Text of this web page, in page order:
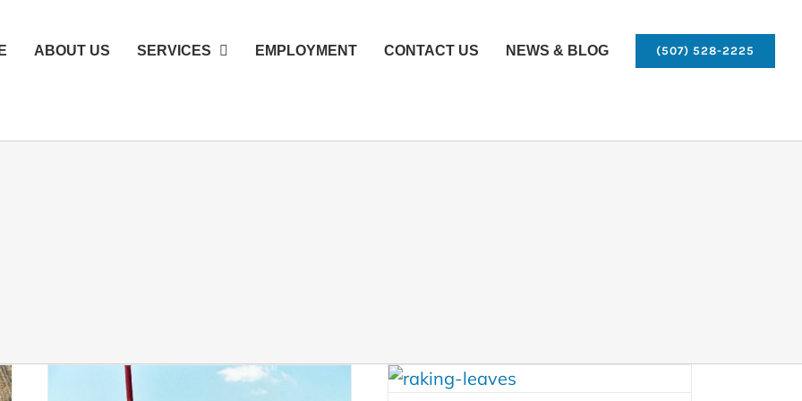
ABOUT US SERVICES EMPLOYMENT CONTACT US NEWS & BLOG (507) 528-2225